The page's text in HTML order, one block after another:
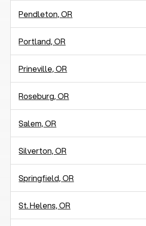
Pendleton, OR
Portland, OR
Prineville, OR
Roseburg, OR
Salem, OR
Silverton, OR
Springfield, OR
St. Helens, OR